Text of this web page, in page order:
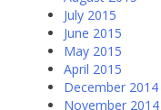
July 2015
June 2015
May 2015
April 2015
December 2014
November 2014